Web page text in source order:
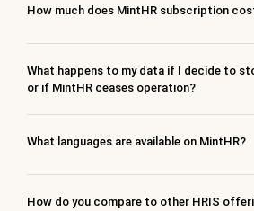
How much does MintHR subscription
What happens to my data if I decide to
or if MintHR ceases operation?
What languages are available on MintHR?
How do you compare to other HRIS